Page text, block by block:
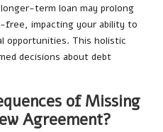
term loan may prolong
impacting your ability to
opportunities. This holistic
decisions about debt
of Missing
Agreement?